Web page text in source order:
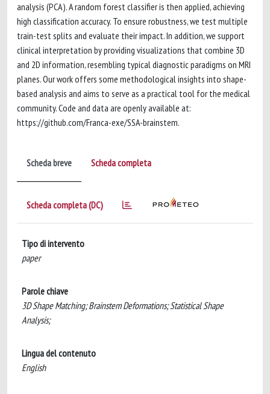
analysis (PCA). A random forest classifier is then applied, achieving
high classification accuracy. To ensure robustness, we test multiple
train-test splits and evaluate their impact. In addition, we support
clinical interpretation by providing visualizations that combine 3D
and 2D information, resembling typical diagnostic paradigms on MRI
planes. Our work offers some methodological insights into shape-
based analysis and aims to serve as a practical tool for the medical
community. Code and data are openly available at:
https://github.com/Franca-exe/SSA-brainstem.
Scheda breve Scheda completa
Scheda completa (DC)
Tipo di intervento
paper
Parole chiave
3D Shape Matching; Brainstem Deformations; Statistical Shape
Analysis;
Lingua del contenuto
English